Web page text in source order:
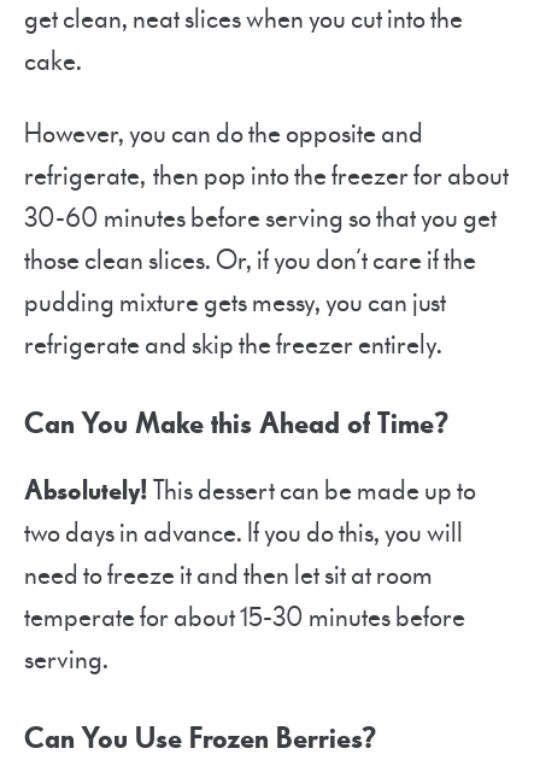
get clean, neat slices when you cut into the
cake.
However, you can do the opposite and
refrigerate, then pop into the freezer for about
30-60 minutes before serving so that you get
those clean slices. Or, if you don’t care if the
pudding mixture gets messy, you can just
refrigerate and skip the freezer entirely.
Can You Make this Ahead of Time?
Absolutely!This dessert can be made up to
two days in advance. If you do this, you will
need to freeze it and then let sit at room
temperate for about 15-30 minutes before
serving.
Can You Use Frozen Berries?